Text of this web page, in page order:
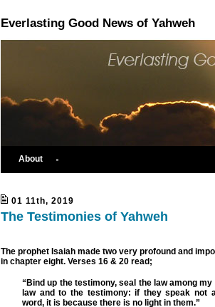
Everlasting Good News of Yahweh
About
01 11th, 2019
The Testimonies of Yahweh
The prophet Isaiah made two very profound and
in chapter eight. Verses 16 & 20 read;
“Bind up the testimony, seal the law among
law and to the testimony: if they speak not
word, it is because there is no light in them.”